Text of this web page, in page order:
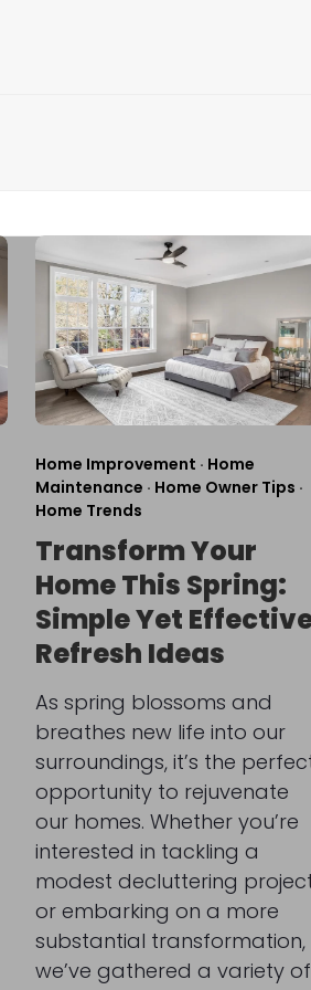
Home Improvement · Home
Maintenance · Home Owner Tips ·
Home Trends
Transform Your
Home This Spring:
Simple Yet
Refresh Ideas
As spring blossoms and
breathes new life into our
surroundings, it’s the
opportunity to rejuvenate
our homes. Whether you’re
interested in tackling a
modest decluttering
or embarking on a more
substantial transformation,
we’ve gathered a variety of